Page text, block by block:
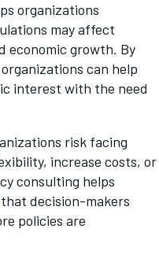
organizations
may affect
economic growth. By
can help
interest with the need
risk facing
increase costs, or
consulting helps
decision-makers
policies are